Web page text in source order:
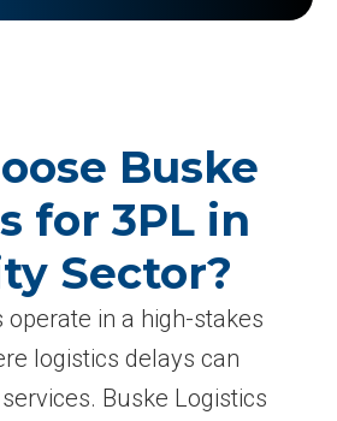
Buske
for 3PL in
Sector?
in a high-stakes
logistics delays can
Buske Logistics